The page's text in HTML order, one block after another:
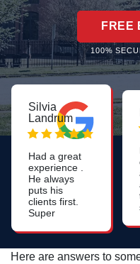
FREE
100%
Silvia
Landrum
Had a great
experience .
He always
puts his
clients first.
Super
warm
energy.
Here are answers to